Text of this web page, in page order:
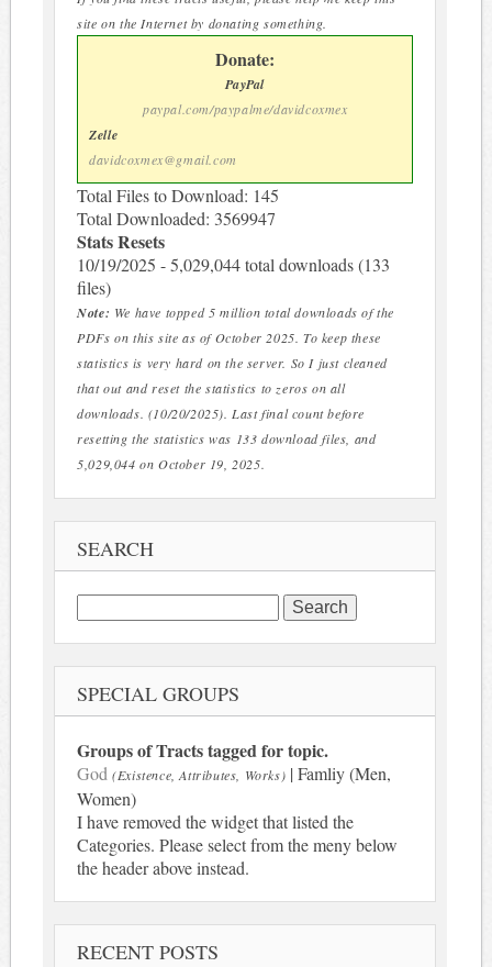
site on the Internet by donating something.
Donate:
PayPal
paypal.com/paypalme/davidcoxmex
Zelle
davidcoxmex@gmail.com
Total Files to Download: 145
Total Downloaded: 3569947
Stats Resets
10/19/2025 - 5,029,044 total downloads (133
files)
Note: We have topped 5 million total downloads of the
PDFs on this site as of October 2025. To keep these
statistics is very hard on the server. So I just cleaned
that out and reset the statistics to zeros on all
downloads. (10/20/2025). Last final count before
resetting the statistics was 133 download files, and
5,029,044 on October 19, 2025.
SEARCH
for:
SPECIAL GROUPS
Groups of Tracts tagged for topic.
God (Existence, Attributes, Works) | Famliy (Men,
Women)
I have removed the widget that listed the
Categories. Please select from the meny below
the header above instead.
RECENT POSTS